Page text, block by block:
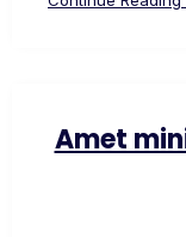
Amet